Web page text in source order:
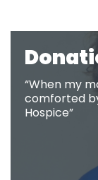
“When my
comforted
Hospice”